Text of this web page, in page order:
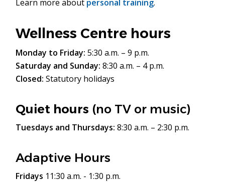
Learn more about personal training.
Wellness Centre hours
Monday to Friday: 5:30 a.m. – 9 p.m.
Saturday and Sunday: 8:30 a.m. – 4 p.m.
Closed: Statutory holidays
Quiet hours (no TV or music)
Tuesdays and Thursdays: 8:30 a.m. – 2:30 p.m.
Adaptive Hours
Fridays 11:30 a.m. - 1:30 p.m.